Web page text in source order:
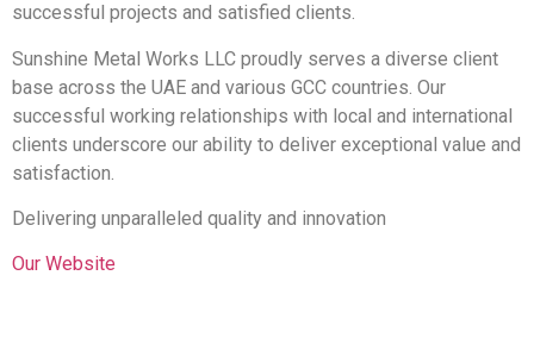
successful projects and satisfied clients.
Sunshine Metal Works LLC proudly serves a diverse client
base across the UAE and various GCC countries. Our
successful working relationships with local and international
clients underscore our ability to deliver exceptional value and
satisfaction.
Delivering unparalleled quality and innovation
Our Website